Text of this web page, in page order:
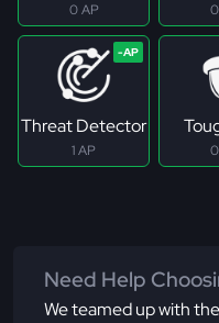
0 AP
Threat Detector
1 AP
Need Help
We teamed up with